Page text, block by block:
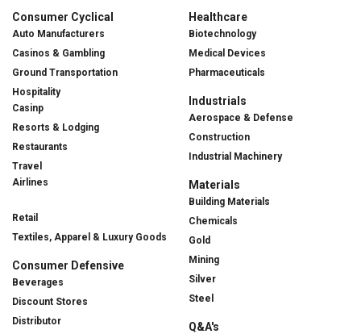
Consumer Cyclical
Auto Manufacturers
Casinos & Gambling
Ground Transportation
Hospitality
Casinp
Resorts & Lodging
Restaurants
Travel
Airlines
Retail
Textiles, Apparel & Luxury Goods
Consumer Defensive
Beverages
Discount Stores
Distributor
Healthcare
Biotechnology
Medical Devices
Pharmaceuticals
Industrials
Aerospace & Defense
Construction
Industrial Machinery
Materials
Building Materials
Chemicals
Gold
Mining
Silver
Steel
Q&A's